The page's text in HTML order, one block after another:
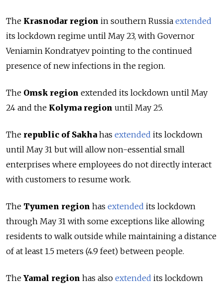
The Krasnodar region in southern Russia extended
its lockdown regime until May 23, with Governor
Veniamin Kondratyev pointing to the continued
presence of new infections in the region.
The Omsk region extended its lockdown until May
24 and the Kolyma region until May 25.
The republic of Sakha has extended its lockdown
until May 31 but will allow non-essential small
enterprises where employees do not directly interact
with customers to resume work.
The Tyumen region has extended its lockdown
through May 31 with some exceptions like allowing
residents to walk outside while maintaining a distance
of at least 1.5 meters (4.9 feet) between people.
The Yamal region has also extended its lockdown